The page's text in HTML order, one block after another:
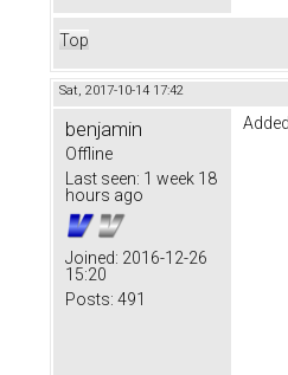
Top
Sat, 2017-10-14 17:42
benjamin
Offline
Last seen: 1 week 18
hours ago
Joined: 2016-12-26
15:20
Posts: 491